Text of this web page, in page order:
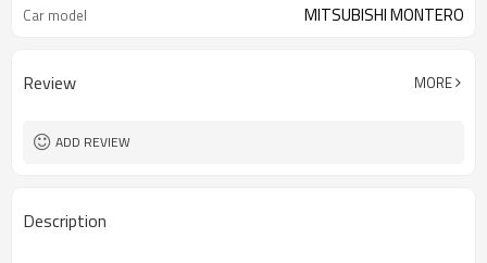
Car model MITSUBISHI MONTERO
Review MORE
ADD REVIEW
Description